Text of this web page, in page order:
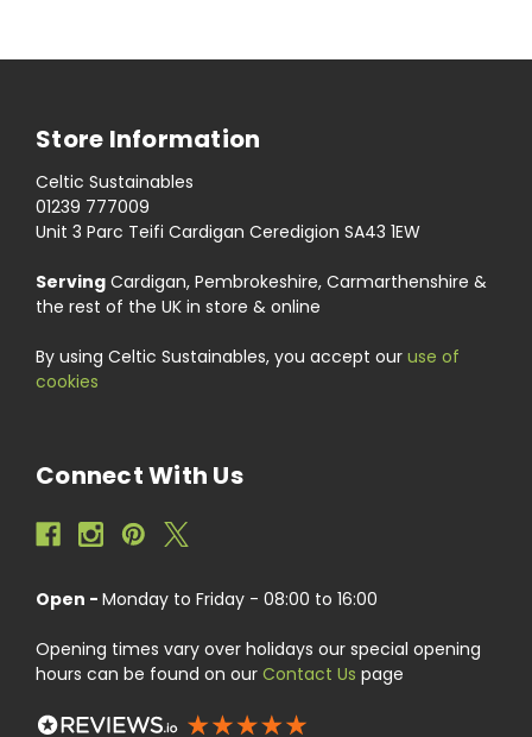
Store Information
Celtic Sustainables
01239 777009
Unit 3 Parc Teifi Cardigan Ceredigion SA43 1EW
Serving Cardigan, Pembrokeshire, Carmarthenshire &
the rest of the UK in store & online
By using Celtic Sustainables, you accept our use of
cookies
Connect With Us
Open - Monday to Friday - 08:00 to 16:00
Opening times vary over holidays our special opening
hours can be found on our Contact Us page